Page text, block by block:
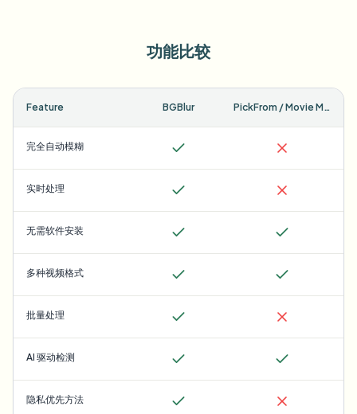
功能比较
Feature BGBlur PickFrom / Movie Maker
完全自动模糊
实时处理
无需软件安装
多种视频格式
批量处理
AI 驱动检测
隐私优先方法